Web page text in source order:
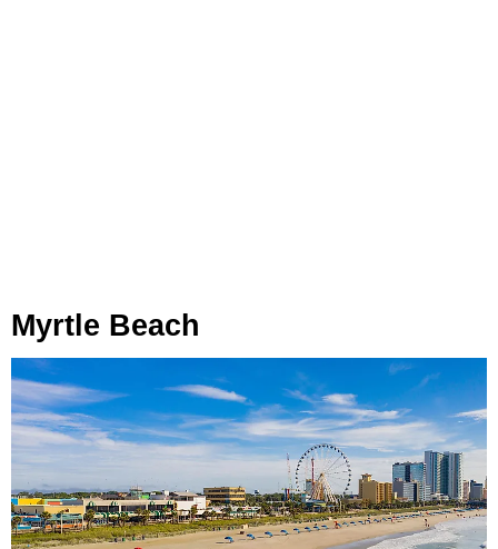
Myrtle Beach